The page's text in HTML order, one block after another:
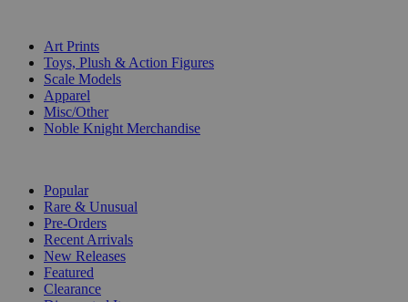
Art Prints
Toys, Plush & Action Figures
Scale Models
Apparel
Misc/Other
Noble Knight Merchandise
Popular
Rare & Unusual
Pre-Orders
Recent Arrivals
New Releases
Featured
Clearance